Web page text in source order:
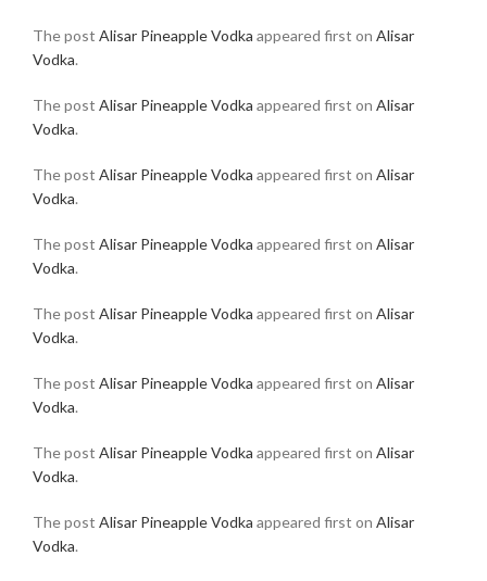
The post Alisar Pineapple Vodka appeared first on Alisar
Vodka.
The post Alisar Pineapple Vodka appeared first on Alisar
Vodka.
The post Alisar Pineapple Vodka appeared first on Alisar
Vodka.
The post Alisar Pineapple Vodka appeared first on Alisar
Vodka.
The post Alisar Pineapple Vodka appeared first on Alisar
Vodka.
The post Alisar Pineapple Vodka appeared first on Alisar
Vodka.
The post Alisar Pineapple Vodka appeared first on Alisar
Vodka.
The post Alisar Pineapple Vodka appeared first on Alisar
Vodka.